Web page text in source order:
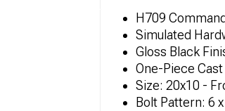
H709
Simulated
Gloss Black
One-Piece
Size: 20x10 -
Bolt Pattern: 6